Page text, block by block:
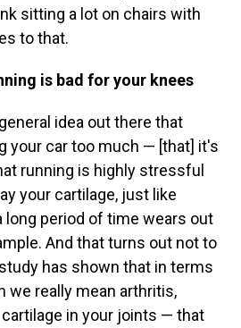
sitting a lot on chairs with
to that.
is bad for your knees
idea out there that
your car too much — [that] it's
running is highly stressful
your cartilage, just like
long period of time wears out
And that turns out not to
has shown that in terms
we really mean arthritis,
in your joints — that